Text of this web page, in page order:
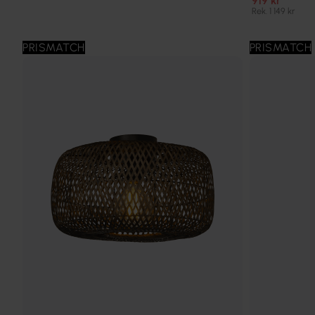
Rek. 1 149 kr
PRISMATCH PRISMATCH